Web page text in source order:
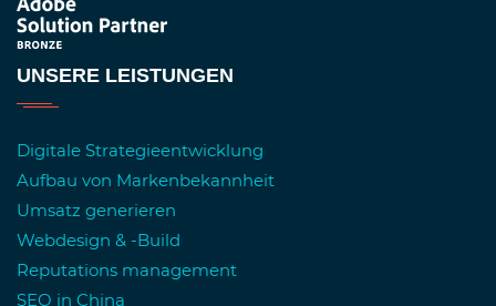
UNSERE LEISTUNGEN
Digitale Strategieentwicklung
Aufbau von Markenbekannheit
Umsatz generieren
Webdesign & -Build
Reputations management
SEO in China